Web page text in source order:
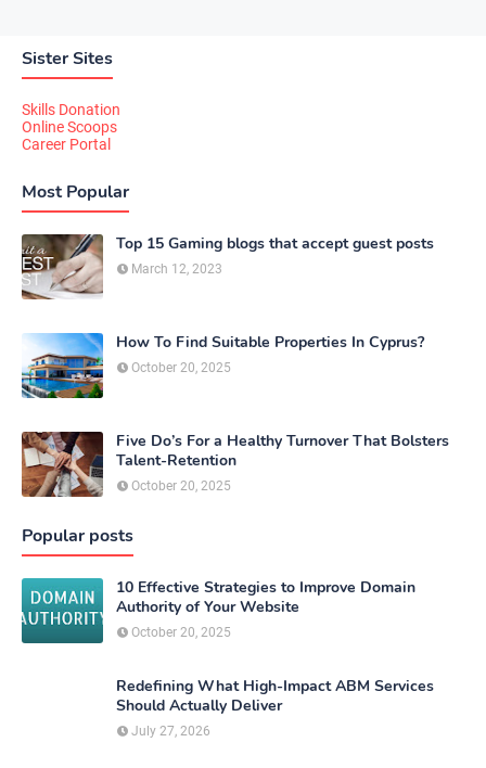
Sister Sites
Skills Donation
Online Scoops
Career Portal
Most Popular
Top 15 Gaming blogs that accept guest posts
March 12, 2023
How To Find Suitable Properties In Cyprus?
October 20, 2025
Five Do’s For a Healthy Turnover That Bolsters
Talent-Retention
October 20, 2025
Popular posts
10 Effective Strategies to Improve Domain
Authority of Your Website
October 20, 2025
Redefining What High-Impact ABM Services
Should Actually Deliver
July 27, 2026